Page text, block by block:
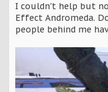
I couldn't help but
Effect Andromeda.
people behind me